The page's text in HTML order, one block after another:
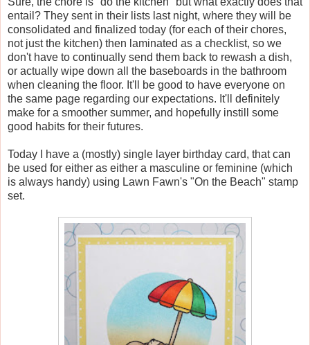
entail? They sent in their lists last night, where they will be
consolidated and finalized today (for each of their chores,
not just the kitchen) then laminated as a checklist, so we
don't have to continually send them back to rewash a dish,
or actually wipe down all the baseboards in the bathroom
when cleaning the floor. It'll be good to have everyone on
the same page regarding our expectations. It'll definitely
make for a smoother summer, and hopefully instill some
good habits for their futures.
Today I have a (mostly) single layer birthday card, that can
be used for either as either a masculine or feminine (which
is always handy) using Lawn Fawn's "On the Beach" stamp
set.